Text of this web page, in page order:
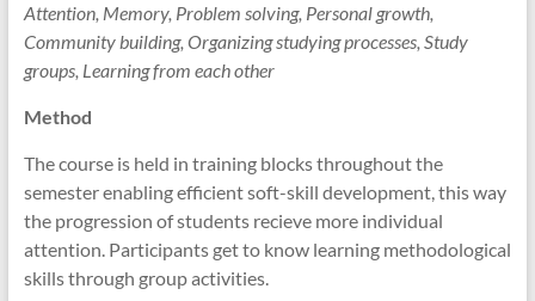
Attention, Memory, Problem solving, Personal growth,
Community building, Organizing studying processes, Study
groups, Learning from each other
Method
The course is held in training blocks throughout the
semester enabling efficient soft-skill development, this way
the progression of students recieve more individual
attention. Participants get to know learning methodological
skills through group activities.